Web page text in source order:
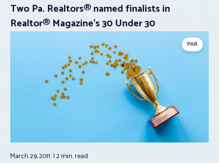
Two Pa. Realtors® named finalists in
Realtor® Magazine’s 30 Under 30
PAR
March 29, 2011 2 min.read